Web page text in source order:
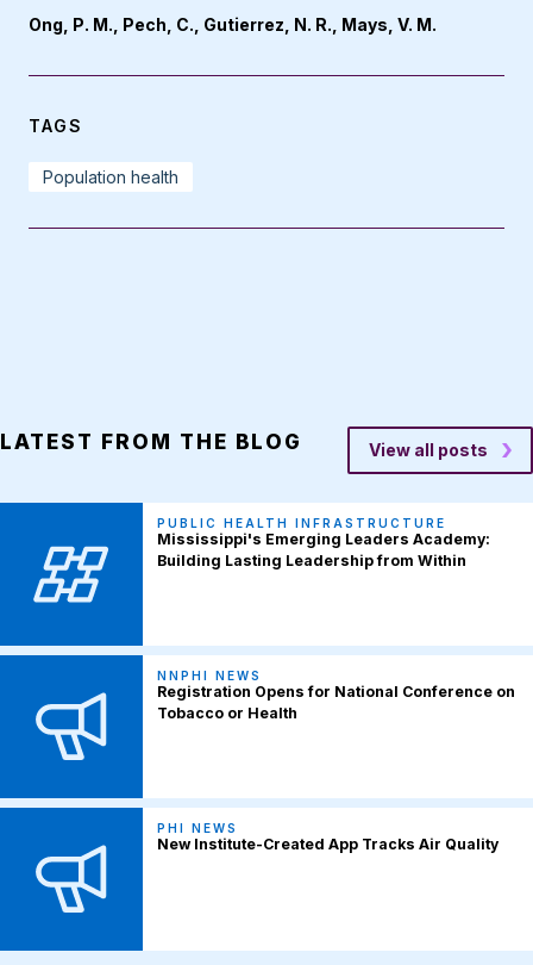
Ong, P. M., Pech, C., Gutierrez, N. R., Mays, V. M.
TAGS
Population health
LATEST FROM THE BLOG View all posts
PUBLIC HEALTH INFRASTRUCTURE
Mississippi's Emerging Leaders Academy:
Building Lasting Leadership from Within
NNPHI NEWS
Registration Opens for National Conference on
Tobacco or Health
PHI NEWS
New Institute-Created App Tracks Air Quality